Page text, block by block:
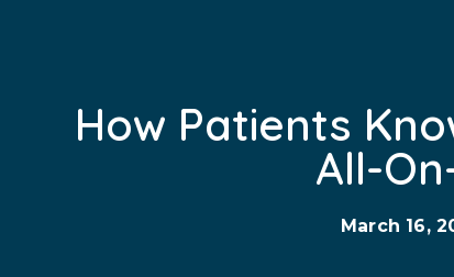
How Patients
All-
March 16,